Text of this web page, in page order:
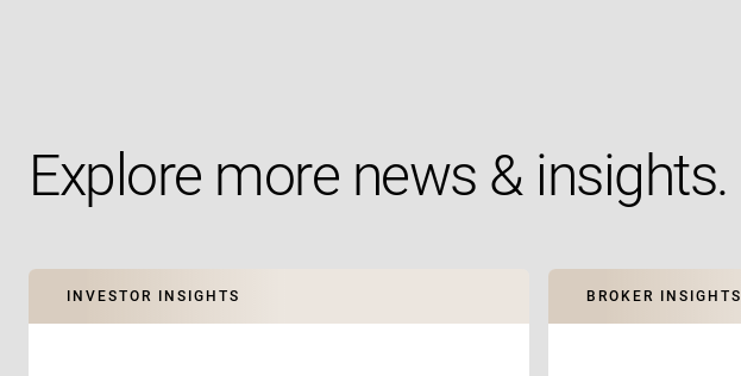
Explore more news & insights.
INVESTOR INSIGHTS BROKER INSIGHTS